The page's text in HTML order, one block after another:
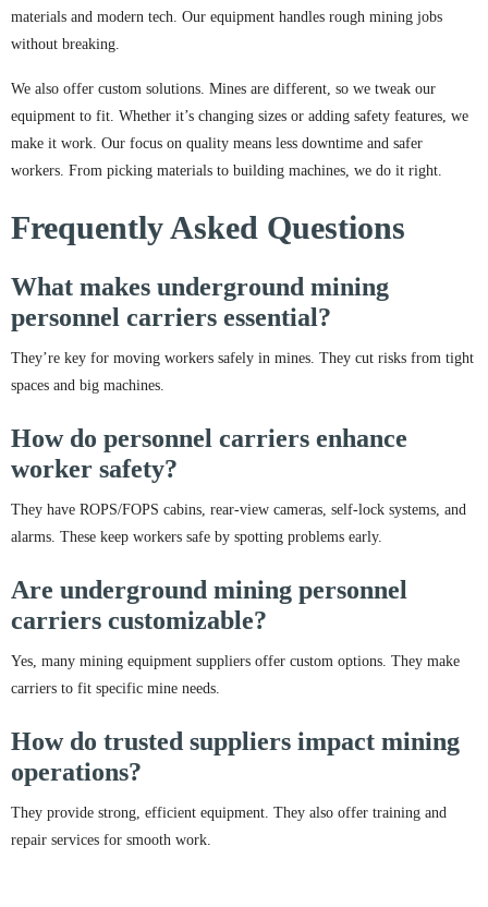
materials and modern tech. Our equipment handles rough mining jobs
without breaking.
We also offer custom solutions. Mines are different, so we tweak our
equipment to fit. Whether it’s changing sizes or adding safety features, we
make it work. Our focus on quality means less downtime and safer
workers. From picking materials to building machines, we do it right.
Frequently Asked Questions
What makes underground mining
personnel carriers essential?
They’re key for moving workers safely in mines. They cut risks from tight
spaces and big machines.
How do personnel carriers enhance
worker safety?
They have ROPS/FOPS cabins, rear-view cameras, self-lock systems, and
alarms. These keep workers safe by spotting problems early.
Are underground mining personnel
carriers customizable?
Yes, many mining equipment suppliers offer custom options. They make
carriers to fit specific mine needs.
How do trusted suppliers impact mining
operations?
They provide strong, efficient equipment. They also offer training and
repair services for smooth work.